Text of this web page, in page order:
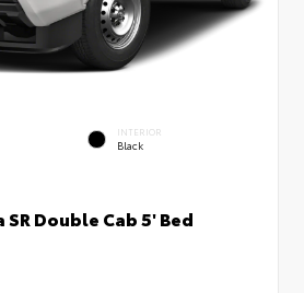
INTERIOR
Black
Double Cab 5' Bed